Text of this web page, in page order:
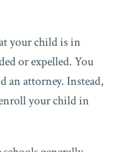
your child is in
or expelled. You
an attorney. Instead,
your child in